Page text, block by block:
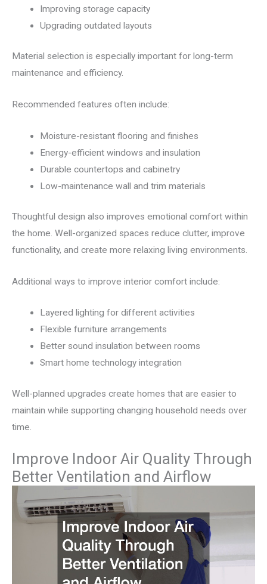
Improving storage capacity
Upgrading outdated layouts
Material selection is especially important for long-term
maintenance and efficiency.
Recommended features often include:
Moisture-resistant flooring and finishes
Energy-efficient windows and insulation
Durable countertops and cabinetry
Low-maintenance wall and trim materials
Thoughtful design also improves emotional comfort within
the home. Well-organized spaces reduce clutter, improve
functionality, and create more relaxing living environments.
Additional ways to improve interior comfort include:
Layered lighting for different activities
Flexible furniture arrangements
Better sound insulation between rooms
Smart home technology integration
Well-planned upgrades create homes that are easier to
maintain while supporting changing household needs over
time.
Improve Indoor Air Quality Through
Better Ventilation and Airflow